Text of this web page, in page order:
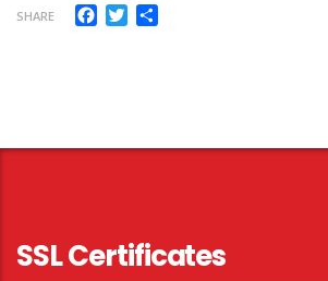
SHARE Facebook
Twitter
SSL Certificates